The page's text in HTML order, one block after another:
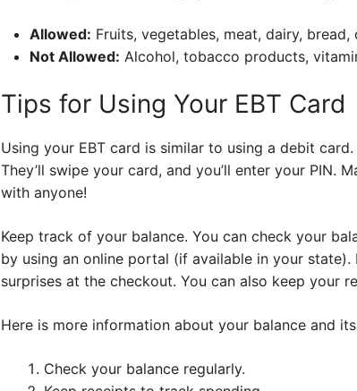
Allowed: Fruits, vegetables, meat, dairy, bread,
Not Allowed: Alcohol, tobacco products,
Tips for Using Your EBT Card
Using your EBT card is similar to using a debit card.
They’ll swipe your card, and you’ll enter your PIN.
with anyone!
Keep track of your balance. You can check your
by using an online portal (if available in your
surprises at the checkout. You can also keep your
Here is more information about your balance and
Check your balance regularly.